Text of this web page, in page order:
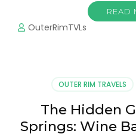
READ
OuterRimTVLs
OUTER RIM TRAVELS
The Hidden
Springs: Wine